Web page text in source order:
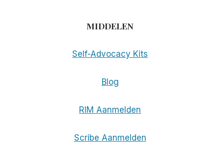
MIDDELEN
Self-Advocacy Kits
Blog
RIM Aanmelden
Scribe Aanmelden